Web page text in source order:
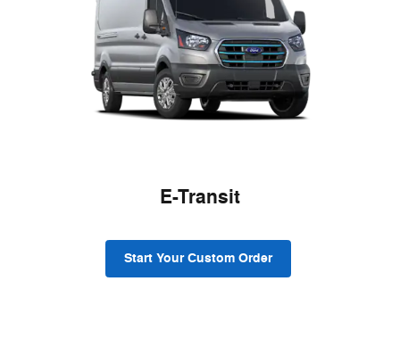
E-Transit
Start Your Custom Order